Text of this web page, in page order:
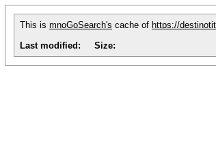
This is mnoGoSearch's cache of https://
Last modified:
Size: